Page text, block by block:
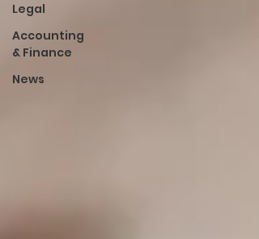
Legal
Accounting
& Finance
News